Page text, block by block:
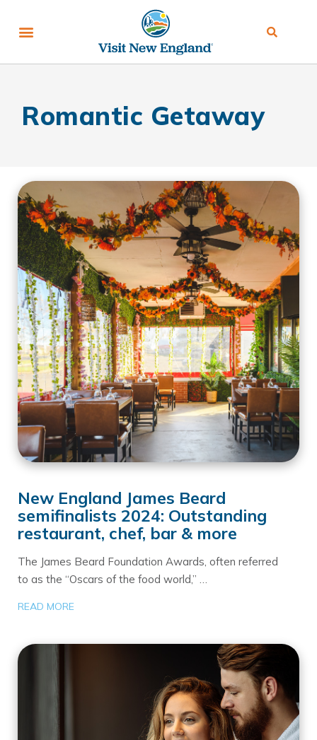
Romantic Getaway
New England James Beard
semifinalists 2024: Outstanding
restaurant, chef, bar & more
The James Beard Foundation Awards, often referred
to as the “Oscars of the food world,” …
READ MORE